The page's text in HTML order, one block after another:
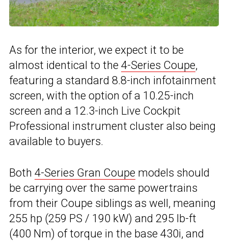
As for the interior, we expect it to be
almost identical to the 4-Series Coupe,
featuring a standard 8.8-inch infotainment
screen, with the option of a 10.25-inch
screen and a 12.3-inch Live Cockpit
Professional instrument cluster also being
available to buyers.
Both 4-Series Gran Coupe models should
be carrying over the same powertrains
from their Coupe siblings as well, meaning
255 hp (259 PS / 190 kW) and 295 lb-ft
(400 Nm) of torque in the base 430i, and